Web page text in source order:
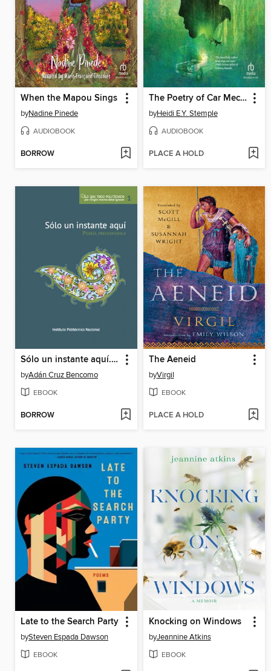
When the Mapou Sings
byNadine Pinede
AUDIOBOOK
BORROW
The Poetry of Car Mechanics
byHeidi E.Y. Stemple
AUDIOBOOK
PLACE A HOLD
Sólo un instante aquí. Poesía prehispánica.
byAdán Cruz Bencomo
EBOOK
BORROW
The Aeneid
byVirgil
EBOOK
PLACE A HOLD
Late to the Search Party
bySteven Espada Dawson
EBOOK
Knocking on Windows
byJeannine Atkins
EBOOK